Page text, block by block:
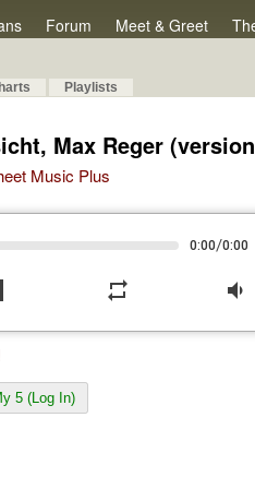
Forum Meet & Greet
Playlists
Max Reger
Music Plus
0:00/0:00
repeat volume_down
5 (Log In)